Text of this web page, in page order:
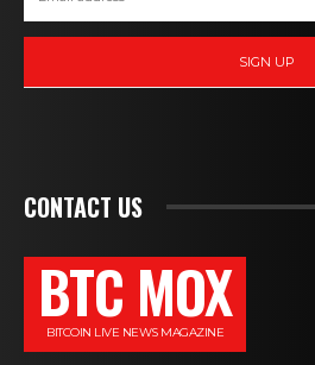
SIGN UP
CONTACT US
BTC MOX
BITCOIN LIVE NEWS MAGAZINE